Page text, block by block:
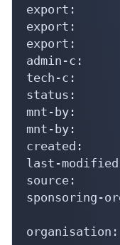
export:
export:
export:
admin-c:
tech-c:
status:
mnt-by:
mnt-by:
created:
last-
source:
sponsoring-
organisation: